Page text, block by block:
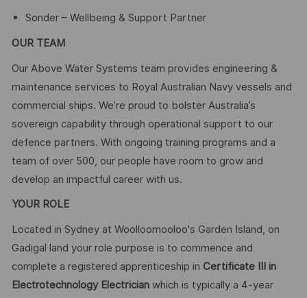
Sonder – Wellbeing & Support Partner
OUR TEAM
Our Above Water Systems team provides engineering &
maintenance services to Royal Australian Navy vessels and
commercial ships. We’re proud to bolster Australia’s
sovereign capability through operational support to our
defence partners. With ongoing training programs and a
team of over 500, our people have room to grow and
develop an impactful career with us.
YOUR ROLE
Located in Sydney at Woolloomooloo's Garden Island, on
Gadigal land your role purpose is to commence and
complete a registered apprenticeship in Certificate III in
Electrotechnology Electrician which is typically a 4-year